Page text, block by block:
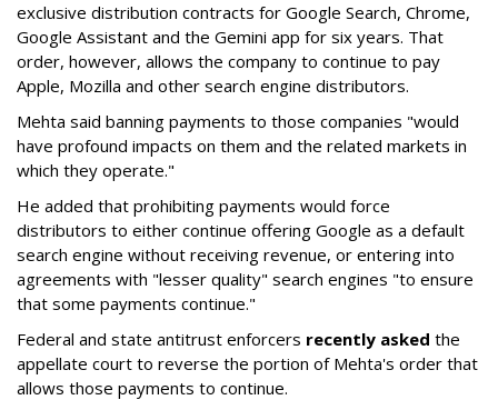
exclusive distribution contracts for Google Search, Chrome,
Google Assistant and the Gemini app for six years. That
order, however, allows the company to continue to pay
Apple, Mozilla and other search engine distributors.
Mehta said banning payments to those companies "would
have profound impacts on them and the related markets in
which they operate."
He added that prohibiting payments would force
distributors to either continue offering Google as a default
search engine without receiving revenue, or entering into
agreements with "lesser quality" search engines "to ensure
that some payments continue."
Federal and state antitrust enforcers recently asked the
appellate court to reverse the portion of Mehta's order that
allows those payments to continue.